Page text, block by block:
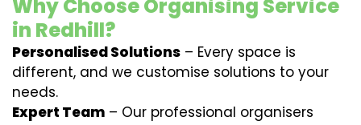
Why Choose Organising Service
in Redhill?
Personalised Solutions – Every space is
different, and we customise solutions to your
needs.
Expert Team – Our professional organisers